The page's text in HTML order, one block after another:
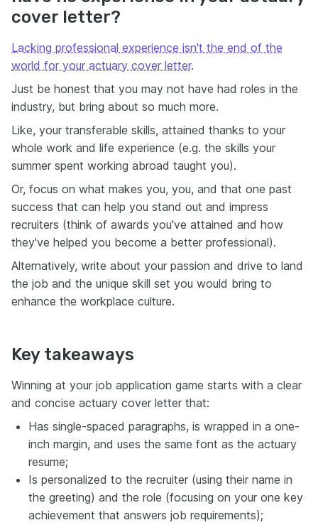
cover letter?
Lacking professional experience isn't the end of the
world for your actuary cover letter.
Just be honest that you may not have had roles in the
industry, but bring about so much more.
Like, your transferable skills, attained thanks to your
whole work and life experience (e.g. the skills your
summer spent working abroad taught you).
Or, focus on what makes you, you, and that one past
success that can help you stand out and impress
recruiters (think of awards you've attained and how
they've helped you become a better professional).
Alternatively, write about your passion and drive to land
the job and the unique skill set you would bring to
enhance the workplace culture.
Key takeaways
Winning at your job application game starts with a clear
and concise actuary cover letter that:
Has single-spaced paragraphs, is wrapped in a one-
inch margin, and uses the same font as the actuary
resume;
Is personalized to the recruiter (using their name in
the greeting) and the role (focusing on your one key
achievement that answers job requirements);